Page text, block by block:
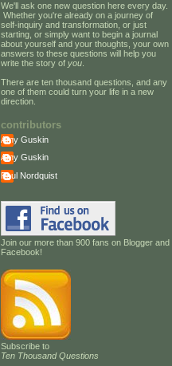
We'll ask one new question here every day.
Whether you're already on a journey of
self-inquiry and transformation, or just
starting, or simply want to begin a journal
about yourself and your thoughts, your own
answers to these questions will help you
write the story of you
There are ten thousand questions, and any
one of them could turn your life in a new
direction.
contributors
Amy Guskin
Amy Guskin
Paul Nordquist
Join our more than 900 fans on Blogger and
Facebook!
Subscribe to
Ten Thousand Questions